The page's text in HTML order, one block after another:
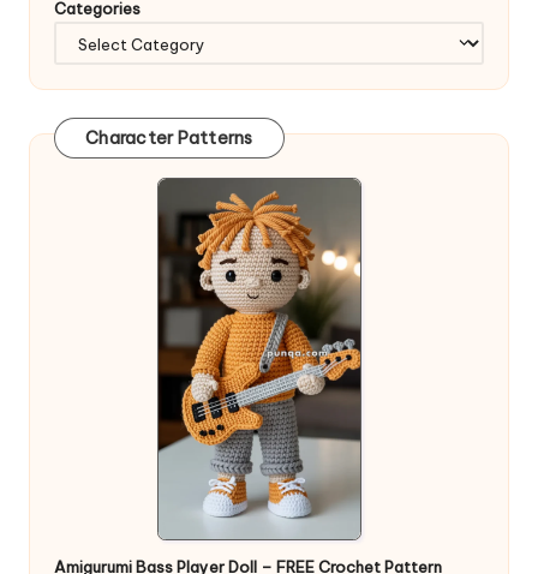
Categories
Character Patterns
Amigurumi Bass Player Doll – FREE Crochet Pattern